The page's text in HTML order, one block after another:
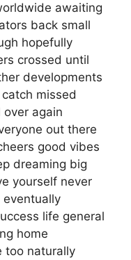
awaiting
back small
hopefully
crossed until
developments
missed
again
out there
good vibes
dreaming big
yourself never
eventually
life general
home
too naturally